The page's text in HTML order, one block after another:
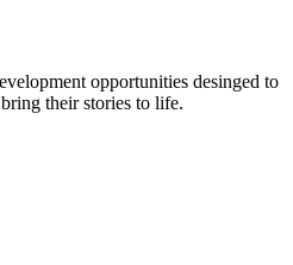
opportunities desinged to
their stories to life.